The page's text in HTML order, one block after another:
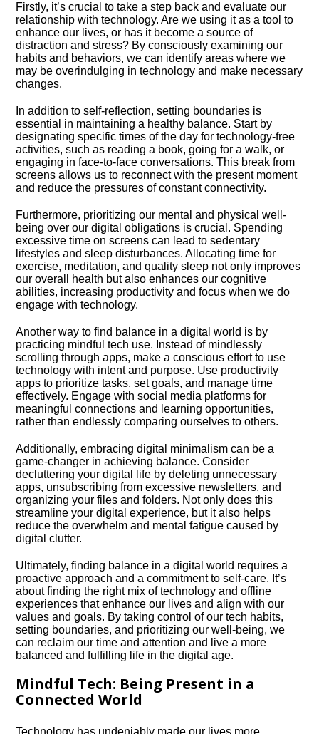
Firstly, it’s crucial to take a step back and evaluate our
relationship with technology.​ Are we using it as a tool to
enhance our lives, or has it become a source of
distraction and stress? By consciously examining our
habits and behaviors, we can identify areas where we
may be overindulging in technology and make necessary
changes.​
In addition to self-reflection, setting boundaries is
essential in maintaining a healthy balance.​ Start by
designating specific times of the day for technology-free
activities, such as reading a book, going for a walk, or
engaging in face-to-face conversations.​ This break from
screens allows us to reconnect with the present moment
and reduce the pressures of constant connectivity.​
Furthermore, prioritizing our mental and physical well-
being over our digital obligations is crucial.​ Spending
excessive time on screens can lead to sedentary
lifestyles and sleep disturbances.​ Allocating time for
exercise, meditation, and quality sleep not only improves
our overall health but also enhances our cognitive
abilities, increasing productivity and focus when we do
engage with technology.​
Another way to find balance in a digital world is by
practicing mindful tech use.​ Instead of mindlessly
scrolling through apps, make a conscious effort to use
technology with intent and purpose.​ Use productivity
apps to prioritize tasks, set goals, and manage time
effectively.​ Engage with social media platforms for
meaningful connections and learning opportunities,
rather than endlessly comparing ourselves to others.​
Additionally, embracing digital minimalism can be a
game-changer in achieving balance.​ Consider
decluttering your digital life by deleting unnecessary
apps, unsubscribing from excessive newsletters, and
organizing your files and folders.​ Not only does this
streamline your digital experience, but it also helps
reduce the overwhelm and mental fatigue caused by
digital clutter.​
Ultimately, finding balance in a digital world requires a
proactive approach and a commitment to self-care.​ It’s
about finding the right mix of technology and offline
experiences that enhance our lives and align with our
values and goals.​ By taking control of our tech habits,
setting boundaries, and prioritizing our well-being, we
can reclaim our time and attention and live a more
balanced and fulfilling life in the digital age.​
Mindful Tech: Being Present in a
Connected World
Technology has undeniably made our lives more